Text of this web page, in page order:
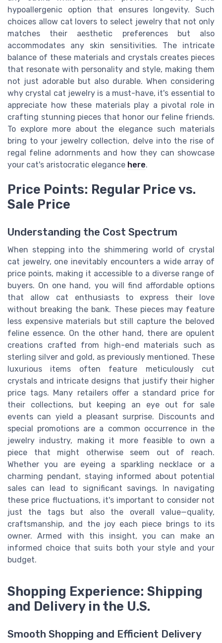
hypoallergenic option that ensures longevity. Such
choices allow cat lovers to select jewelry that not only
matches their aesthetic preferences but also
accommodates any skin sensitivities. The intricate
balance of these materials and crystals creates pieces
that resonate with personality and style, making them
not just adorable but also durable. When considering
why crystal cat jewelry is a must-have, it's essential to
appreciate how these materials play a pivotal role in
crafting stunning pieces that honor our feline friends.
To explore more about the elegance such materials
bring to your jewelry collection, delve into the rise of
regal feline adornments and how they can showcase
your cat's aristocratic elegance here.
Price Points: Regular Price vs.
Sale Price
Understanding the Cost Spectrum
When stepping into the shimmering world of crystal
cat jewelry, one inevitably encounters a wide array of
price points, making it accessible to a diverse range of
buyers. On one hand, you will find affordable options
that allow cat enthusiasts to express their love
without breaking the bank. These pieces may feature
less expensive materials but still capture the beloved
feline essence. On the other hand, there are opulent
creations crafted from high-end materials such as
sterling silver and gold, as previously mentioned. These
luxurious items often feature meticulously cut
crystals and intricate designs that justify their higher
price tags. Many retailers offer a standard price for
their collections, but keeping an eye out for sale
events can yield a pleasant surprise. Discounts and
special promotions are a common occurrence in the
jewelry industry, making it more feasible to own a
piece that might otherwise seem out of reach.
Whether you are eyeing a sparkling necklace or a
charming pendant, staying informed about potential
sales can lead to significant savings. In navigating
these price fluctuations, it's important to consider not
just the tags but also the overall value—quality,
craftsmanship, and the joy each piece brings to its
owner. Armed with this insight, you can make an
informed choice that suits both your style and your
budget.
Shopping Experience: Shipping
and Delivery in the U.S.
Smooth Shopping and Efficient Delivery